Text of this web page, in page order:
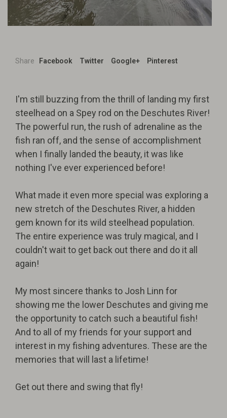
Share Facebook Twitter Google+ Pinterest
I'm still buzzing from the thrill of landing my first
steelhead on a Spey rod on the Deschutes River!
The powerful run, the rush of adrenaline as the
fish ran off, and the sense of accomplishment
when I finally landed the beauty, it was like
nothing I've ever experienced before!
What made it even more special was exploring a
new stretch of the Deschutes River, a hidden
gem known for its wild steelhead population.
The entire experience was truly magical, and I
couldn't wait to get back out there and do it all
again!
My most sincere thanks to Josh Linn for
showing me the lower Deschutes and giving me
the opportunity to catch such a beautiful fish!
And to all of my friends for your support and
interest in my fishing adventures. These are the
memories that will last a lifetime!
Get out there and swing that fly!